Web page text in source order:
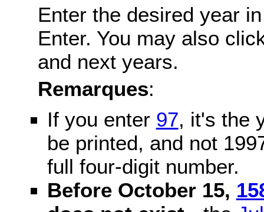
Enter the desired year
Enter. You may also
and next years.
Remarques:
If you enter 97, it's the
be printed, and not
full four-digit number.
Before October 15,